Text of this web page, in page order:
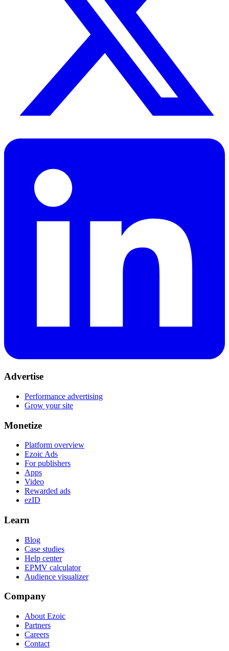
Advertise
Performance advertising
Grow your site
Monetize
Platform overview
Ezoic Ads
For publishers
Apps
Video
Rewarded ads
ezID
Learn
Blog
Case studies
Help center
EPMV calculator
Audience visualizer
Company
About Ezoic
Partners
Careers
Contact